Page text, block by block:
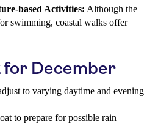
based Activities: Although the
swimming, coastal walks offer
for December
to varying daytime and evening
to prepare for possible rain